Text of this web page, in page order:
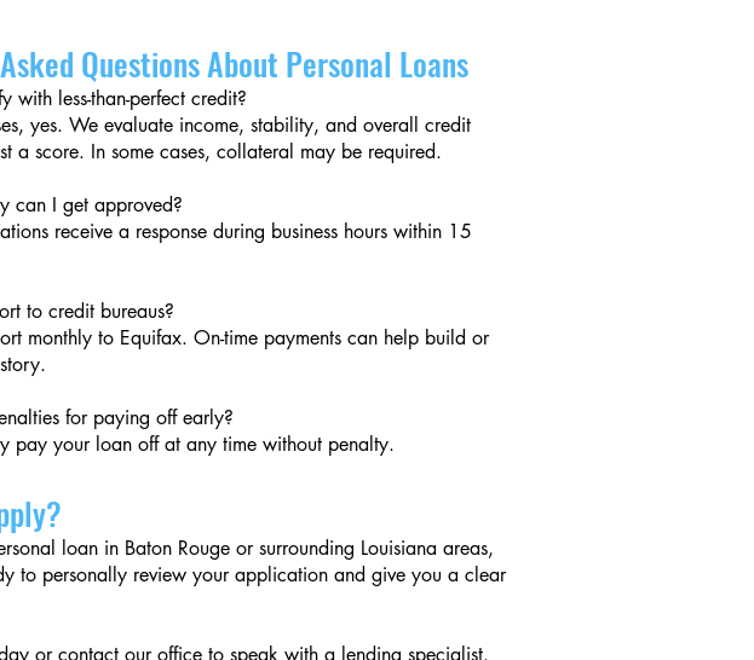
Questions About Personal Loans
less-than-perfect credit?
yes. We evaluate income, stability, and overall credit
a score. In some cases, collateral may be required.
can I get approved?
receive a response during business hours within 15
to credit bureaus?
monthly to Equifax. On-time payments can help build or
for paying off early?
pay your loan off at any time without penalty.
loan in Baton Rouge or surrounding Louisiana areas,
to personally review your application and give you a clear
or contact our office to speak with a lending specialist.